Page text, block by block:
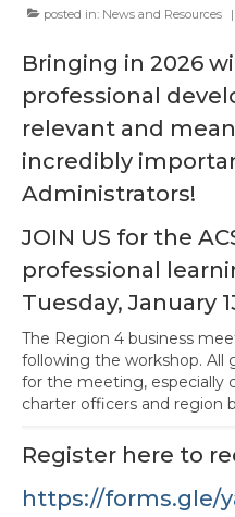
Charter Presidents
Awards Program
Region Resources
News
Contact Us
Member Services and
Advocacy
posted in: News and Resources |
Bringing in 2026
professional
relevant and
incredibly
Administrators!
JOIN US for the
professional
Tuesday, January
The Region 4 business
following the workshop. All
for the meeting, especially
charter officers and region
Register here to
https://forms.gle/